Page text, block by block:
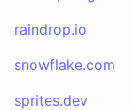
raindrop.io
snowflake.com
sprites.dev